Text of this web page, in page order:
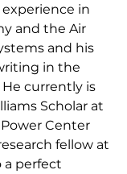
in
and the Air
and his
in the
currently is
Scholar at
Center
fellow at
a perfect